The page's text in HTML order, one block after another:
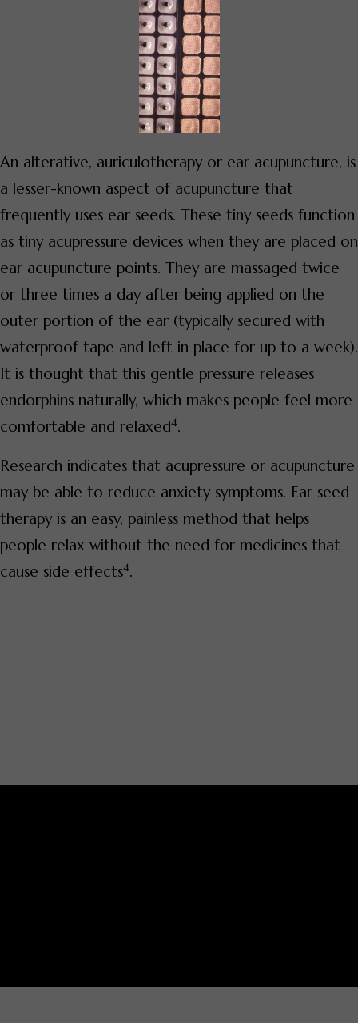
An alterative, auriculotherapy or ear acupuncture, is
a lesser-known aspect of acupuncture that
frequently uses ear seeds. These tiny seeds function
as tiny acupressure devices when they are placed on
ear acupuncture points. They are massaged twice
or three times a day after being applied on the
outer portion of the ear (typically secured with
waterproof tape and left in place for up to a week).
It is thought that this gentle pressure releases
endorphins naturally, which makes people feel more
comfortable and relaxed4.
Research indicates that acupressure or acupuncture
may be able to reduce anxiety symptoms. Ear seed
therapy is an easy, painless method that helps
people relax without the need for medicines that
cause side effects4.